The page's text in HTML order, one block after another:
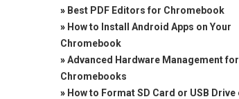
» Best PDF Editors for Chromebook
» How to Install Android Apps on Your
Chromebook
»Advanced Hardware Management for
Chromebooks
» How to Format SD Card or USB Drive